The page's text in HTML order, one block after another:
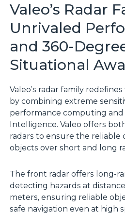
Valeo’s Radar
Unrivaled
and 360-
Situational
Valeo’s radar family
by combining extreme
performance computing and
Intelligence. Valeo offers
radars to ensure the reliable
objects over short and long
The front radar offers long-
detecting hazards at
meters, ensuring reliable
safe navigation even at high